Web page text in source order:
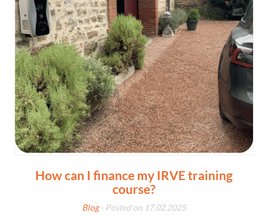
How can I finance my IRVE training
course?
Blog- Posted on 17.02.2025